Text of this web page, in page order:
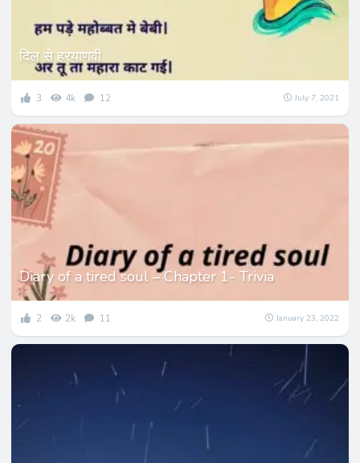
दिल से हरयाणवी
3 4k 12 July 7, 2021
Diary of a tired soul – Chapter 1- Trivia
2 2k 11 January 23, 2022